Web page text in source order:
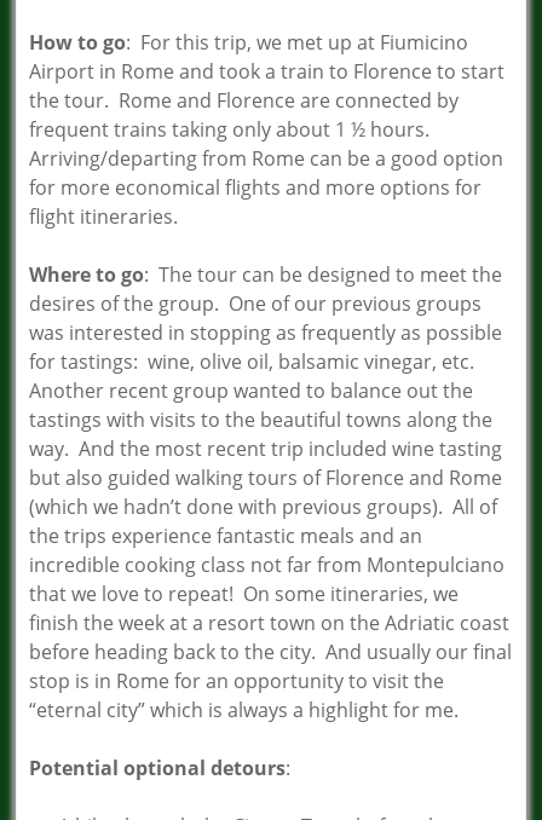
How to go: For this trip, we met up at Fiumicino
Airport in Rome and took a train to Florence to start
the tour. Rome and Florence are connected by
frequent trains taking only about 1 ½ hours.
Arriving/departing from Rome can be a good option
for more economical flights and more options for
flight itineraries.
Where to go: The tour can be designed to meet the
desires of the group. One of our previous groups
was interested in stopping as frequently as possible
for tastings: wine, olive oil, balsamic vinegar, etc.
Another recent group wanted to balance out the
tastings with visits to the beautiful towns along the
way. And the most recent trip included wine tasting
but also guided walking tours of Florence and Rome
(which we hadn’t done with previous groups). All of
the trips experience fantastic meals and an
incredible cooking class not far from Montepulciano
that we love to repeat! On some itineraries, we
finish the week at a resort town on the Adriatic coast
before heading back to the city. And usually our final
stop is in Rome for an opportunity to visit the
“eternal city” which is always a highlight for me.
Potential optional detours: